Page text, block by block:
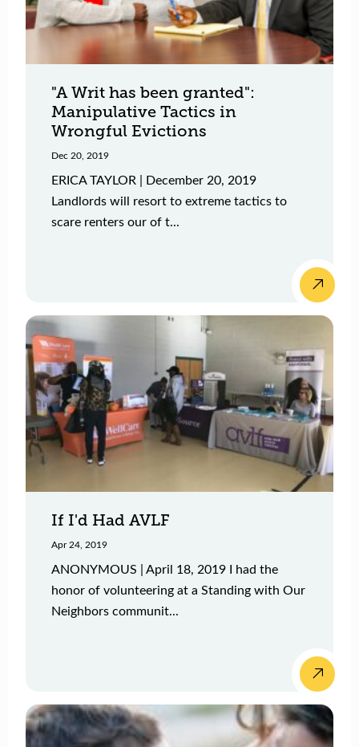
"A Writ has been granted":
Manipulative Tactics in
Wrongful Evictions
Dec 20, 2019
ERICA TAYLOR | December 20, 2019
Landlords will resort to extreme tactics to
scare renters our of t...
If I'd Had AVLF
Apr 24, 2019
ANONYMOUS | April 18, 2019 I had the
honor of volunteering at a Standing with Our
Neighbors communit...